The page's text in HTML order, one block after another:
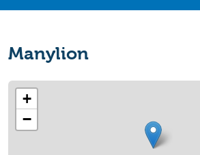
Manylion
+
−